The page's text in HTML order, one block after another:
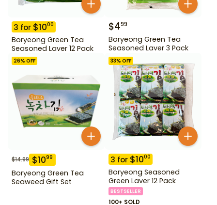
3 for $1000
Boryeong Green Tea
Seasoned Laver 12 Pack
$499
Boryeong Green Tea
Seasoned Laver 3 Pack
26% OFF
$14.99 $1099
Boryeong Green Tea
Seaweed Gift Set
33% OFF
3 for $1000
Boryeong Seasoned
Green Laver 12 Pack
BESTSELLER
100+ SOLD